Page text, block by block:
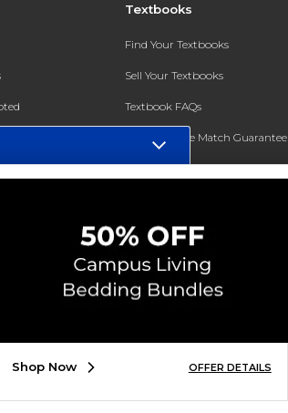
Textbooks
Find Your Textbooks
Sell Your Textbooks
Textbook FAQs
In-Store Price Match Guarantee
Register for Text Rental
Shop Now OFFER DETAILS